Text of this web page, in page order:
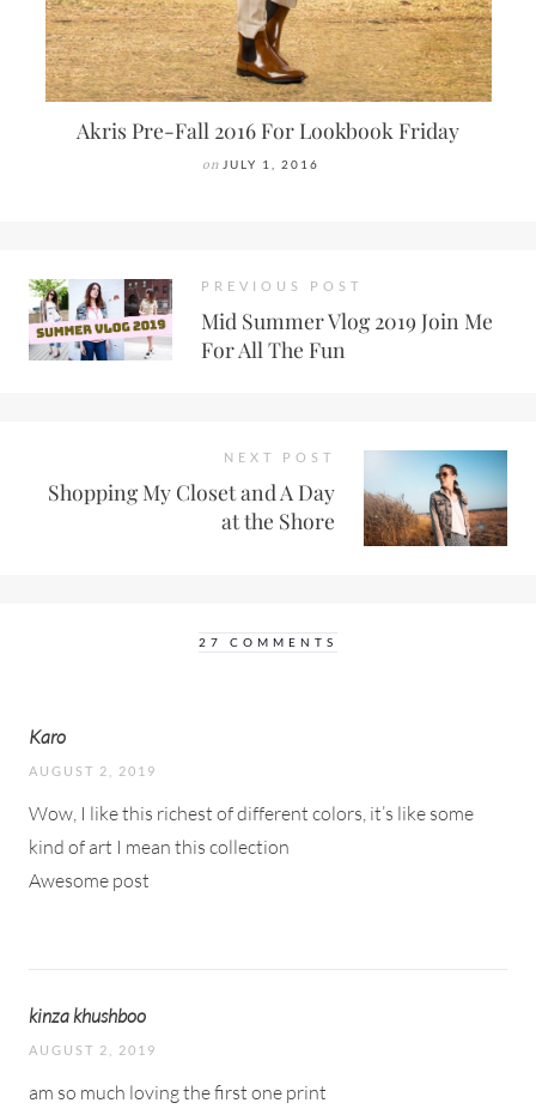
Akris Pre-Fall 2016 For Lookbook Friday
on JULY 1, 2016
PREVIOUS POST
Mid Summer Vlog 2019 Join Me
For All The Fun
NEXT POST
Shopping My Closet and A Day
at the Shore
27 COMMENTS
Karo
AUGUST 2, 2019
Wow, I like this richest of different colors, it’s like some
kind of art I mean this collection
Awesome post
kinza khushboo
AUGUST 2, 2019
am so much loving the first one print